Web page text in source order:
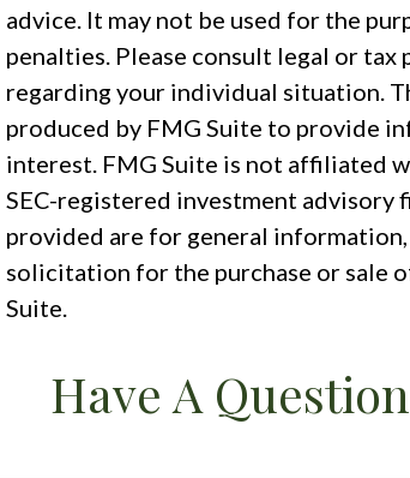
advice. It may not be used for the
penalties. Please consult legal or
regarding your individual situation.
produced by FMG Suite to provide
interest. FMG Suite is not affiliated
SEC-registered investment advisory
provided are for general
solicitation for the purchase or sale
Suite.
Have A